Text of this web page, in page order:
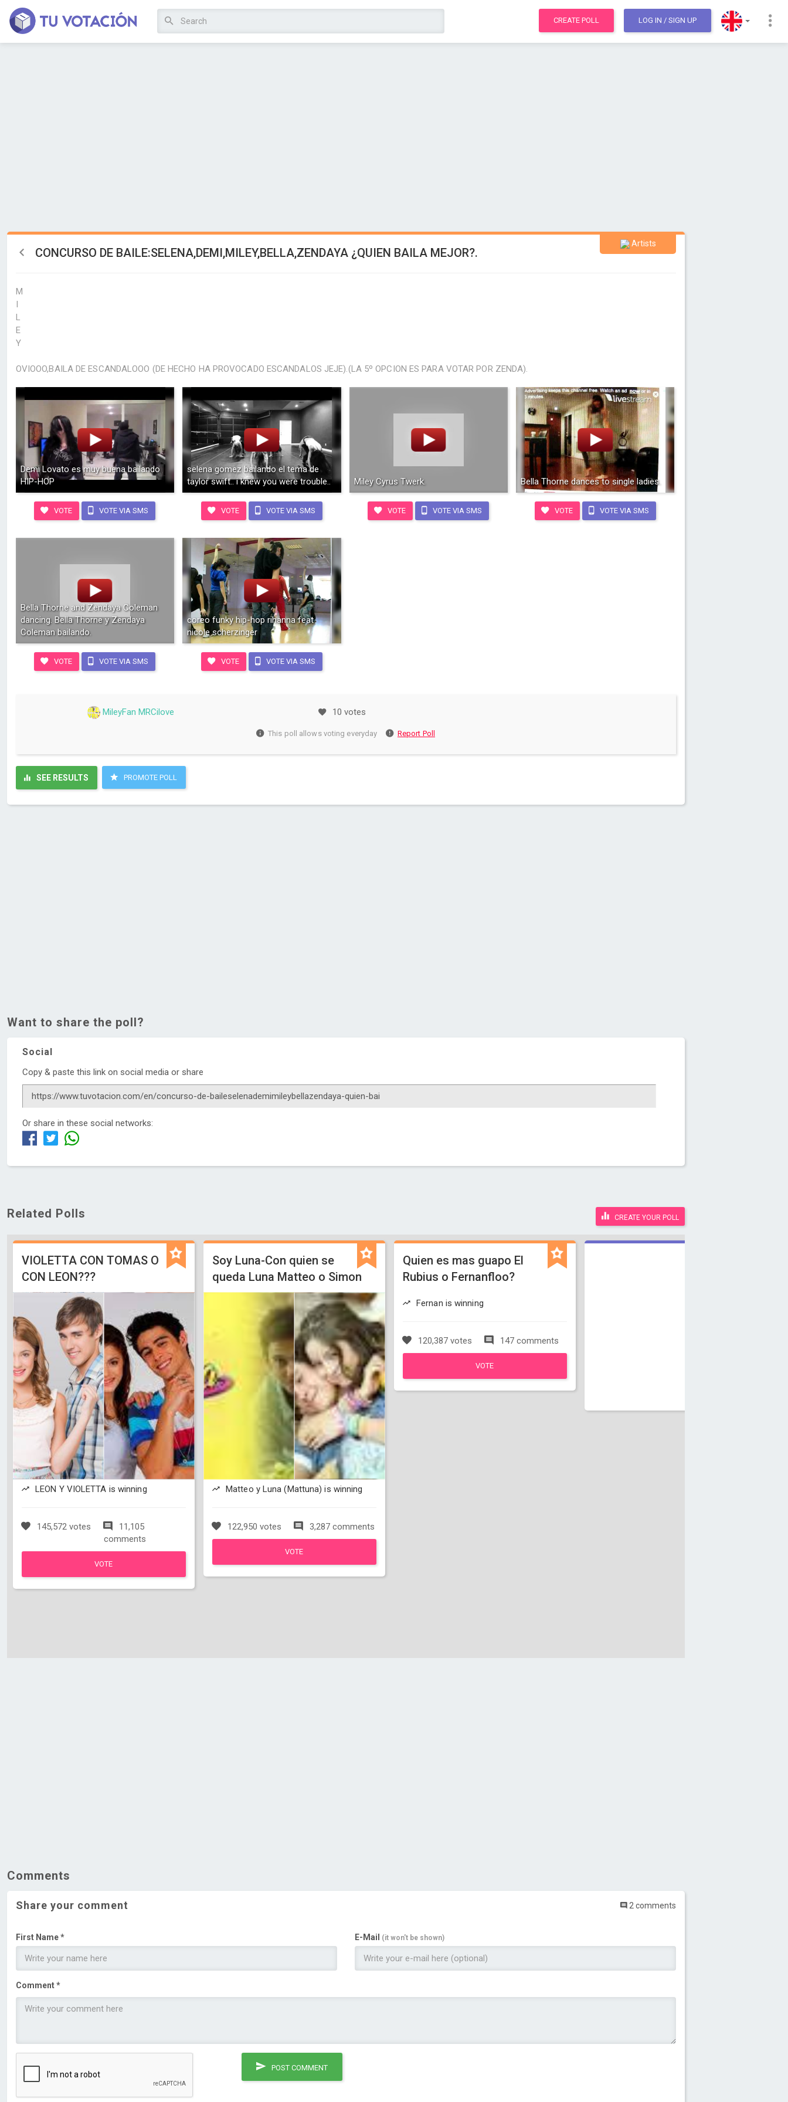
CREATE POLL LOG IN / SIGN UP
Artists
CONCURSO DE BAILE:SELENA,DEMI,MILEY,BELLA,ZENDAYA ¿QUIEN BAILA MEJOR?.
M
I
L
E
Y
OVIOOO,BAILA DE ESCANDALOOO (DE HECHO HA PROVOCADO ESCANDALOS JEJE).(LA 5º OPCION ES PARA VOTAR POR ZENDA).
Demi Lovato es muy buena bailando
HIP-HOP
VOTE VOTE VIA SMS
selena gomez bailando el tema de
taylor swift.. i knew you were trouble..
VOTE VOTE VIA SMS
Miley Cyrus Twerk.
VOTE VOTE VIA SMS
Bella Thorne dances to single ladies.
VOTE VOTE VIA SMS
Bella Thorne and Zendaya Coleman
dancing. Bella Thorne y Zendaya
Coleman bailando.
VOTE VOTE VIA SMS
coreo funky hip-hop rihanna feat
nicole scherzinger
VOTE VOTE VIA SMS
MileyFan MRCilove 10 votes
This poll allows voting everyday Report Poll
SEE RESULTS PROMOTE POLL
Want to share the poll?
Social
Copy & paste this link on social media or share
Or share in these social networks:
Related Polls CREATE YOUR POLL
VIOLETTA CON TOMAS O
CON LEON???
LEON Y VIOLETTA is winning
145,572 votes
11,105
comments
VOTE
Soy Luna-Con quien se
queda Luna Matteo o Simon
Matteo y Luna (Mattuna) is winning
122,950 votes 3,287 comments
VOTE
Quien es mas guapo El
Rubius o Fernanfloo?
Fernan is winning
120,387 votes 147 comments
VOTE
Comments
Share your comment 2 comments
First Name * E-Mail (it won't be shown)
Comment *
POST COMMENT